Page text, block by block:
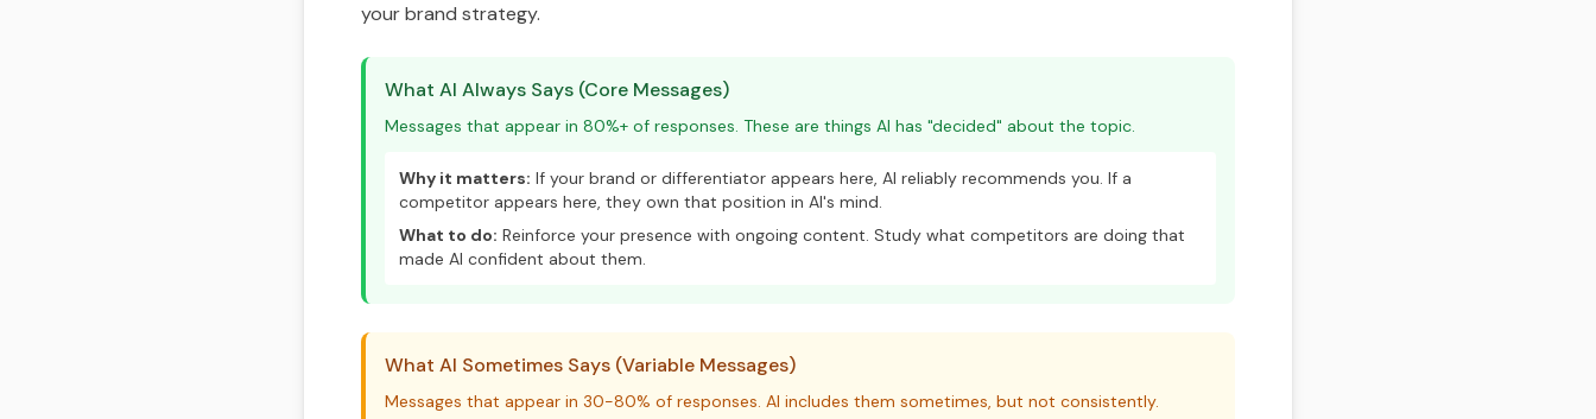
your brand strategy.
What AI Always Says (Core Messages)
Messages that appear in 80%+ of responses. These are things AI has "decided" about the topic.
Why it matters: If your brand or differentiator appears here, AI reliably recommends you. If a
competitor appears here, they own that position in AI's mind.
What to do: Reinforce your presence with ongoing content. Study what competitors are doing that
made AI confident about them.
What AI Sometimes Says (Variable Messages)
Messages that appear in 30-80% of responses. AI includes them sometimes, but not consistently.